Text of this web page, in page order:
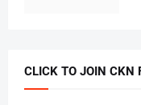
CLICK TO JOIN CKN